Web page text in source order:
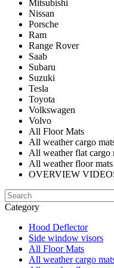
Mitsubishi
Nissan
Porsche
Ram
Range Rover
Saab
Subaru
Suzuki
Tesla
Toyota
Volkswagen
Volvo
All Floor Mats
All weather cargo
All weather flat cargo
All weather floor mats
OVERVIEW
Category
Hood Deflector
Side window visors
All Floor Mats
All weather cargo